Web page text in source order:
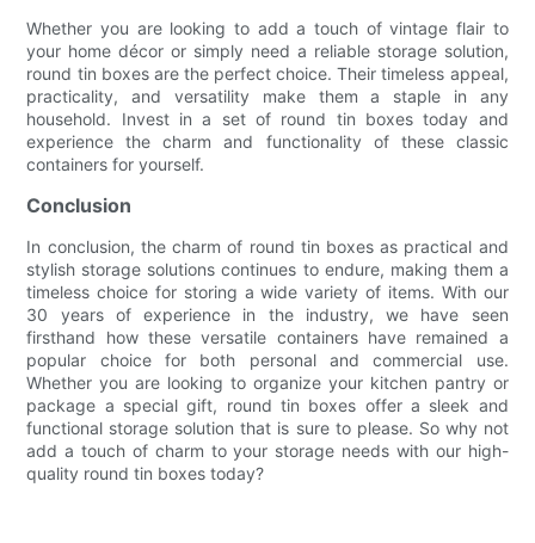
Whether you are looking to add a touch of vintage flair to
your home décor or simply need a reliable storage solution,
round tin boxes are the perfect choice. Their timeless appeal,
practicality, and versatility make them a staple in any
household. Invest in a set of round tin boxes today and
experience the charm and functionality of these classic
containers for yourself.
Conclusion
In conclusion, the charm of round tin boxes as practical and
stylish storage solutions continues to endure, making them a
timeless choice for storing a wide variety of items. With our
30 years of experience in the industry, we have seen
firsthand how these versatile containers have remained a
popular choice for both personal and commercial use.
Whether you are looking to organize your kitchen pantry or
package a special gift, round tin boxes offer a sleek and
functional storage solution that is sure to please. So why not
add a touch of charm to your storage needs with our high-
quality round tin boxes today?